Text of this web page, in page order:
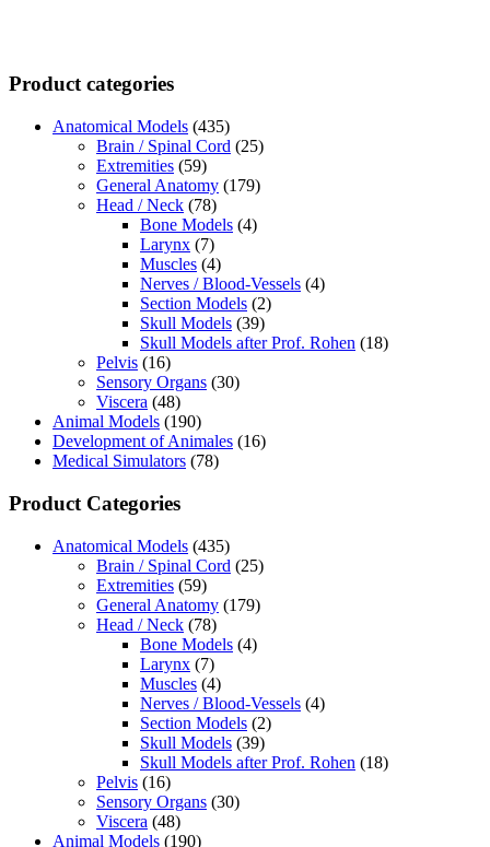
Product categories
Anatomical Models (435)
Brain / Spinal Cord (25)
Extremities (59)
General Anatomy (179)
Head / Neck (78)
Bone Models (4)
Larynx (7)
Muscles (4)
Nerves / Blood-Vessels (4)
Section Models (2)
Skull Models (39)
Skull Models after Prof. Rohen (18)
Pelvis (16)
Sensory Organs (30)
Viscera (48)
Animal Models (190)
Development of Animales (16)
Medical Simulators (78)
Product Categories
Anatomical Models (435)
Brain / Spinal Cord (25)
Extremities (59)
General Anatomy (179)
Head / Neck (78)
Bone Models (4)
Larynx (7)
Muscles (4)
Nerves / Blood-Vessels (4)
Section Models (2)
Skull Models (39)
Skull Models after Prof. Rohen (18)
Pelvis (16)
Sensory Organs (30)
Viscera (48)
Animal Models (190)